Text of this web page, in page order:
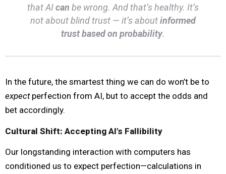
that AIcan be wrong. And that’s healthy. It’s
not about blind trust — it’s aboutinformed
trust based on probability.
In the future, the smartest thing we can do won’t be to
expectperfection from AI, but to accept the odds and
bet accordingly.
Cultural Shift: Accepting AI’s Fallibility
Our longstanding interaction with computers has
conditioned us to expect perfection—calculations in